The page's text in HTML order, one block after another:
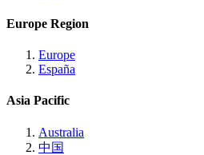
Europe Region
Europe
España
Asia Pacific
Australia
中国